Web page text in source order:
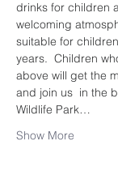
drinks for children
welcoming
suitable for
years.  Children
above will get the
and join us  in the
Wildlife Park…
Show More